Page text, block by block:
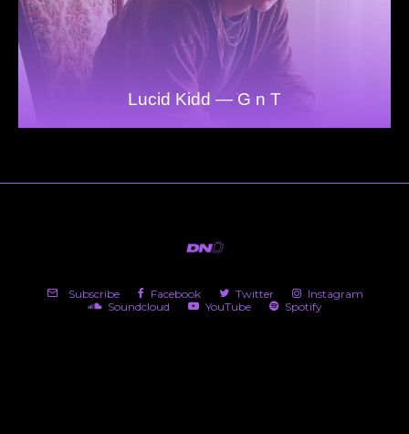
Lucid Kidd — G n T
Subscribe Facebook Twitter
Instagram
Soundcloud
YouTube Spotify